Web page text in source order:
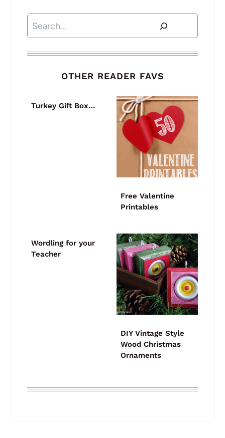
Search
OTHER READER FAVS
Turkey Gift Box…
Free Valentine
Printables
Wordling for your
Teacher
DIY Vintage Style
Wood Christmas
Ornaments